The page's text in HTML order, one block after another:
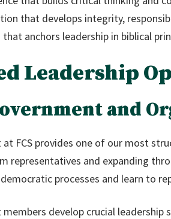
that develops integrity,
anchors leadership in biblical
Leadership
and
FCS provides one of our most
representatives and expanding
processes and learn to
develop crucial leadership